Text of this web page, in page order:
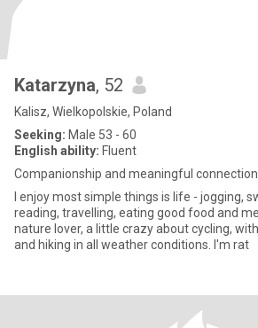
Katarzyna, 52
Kalisz, Wielkopolskie, Poland
Seeking: Male 53 - 60
English ability: Fluent
Companionship and meaningful connection
I enjoy most simple things is life - jogging,
reading, travelling, eating good food and
nature lover, a little crazy about cycling,
and hiking in all weather conditions. I'm rat